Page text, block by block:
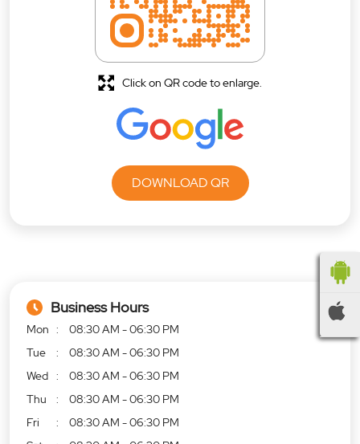
DOWNLOAD QR
Click on QR code to enlarge.
Business Hours
Mon
08:30 AM - 06:30 PM
Tue
08:30 AM - 06:30 PM
Wed
08:30 AM - 06:30 PM
Thu
08:30 AM - 06:30 PM
Fri
08:30 AM - 06:30 PM